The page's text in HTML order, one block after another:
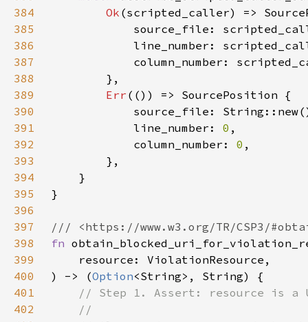
384
Ok
385
386
387
column_number:
388
389
Err
390
391
            line_number:
0
392
            column_number:
0
393
394
395
396
397
398
fn
399
400
) -> (Option
401
402